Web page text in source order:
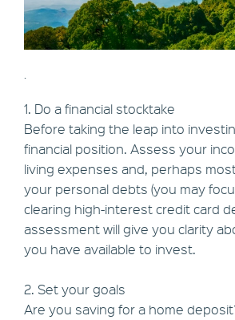
1. Do a financial stocktake
Before taking the leap into
financial position. Assess your
living expenses and, perhaps
your personal debts (you may
clearing high-interest credit card
assessment will give you clarity
you have available to invest.
2. Set your goals
Are you saving for a home